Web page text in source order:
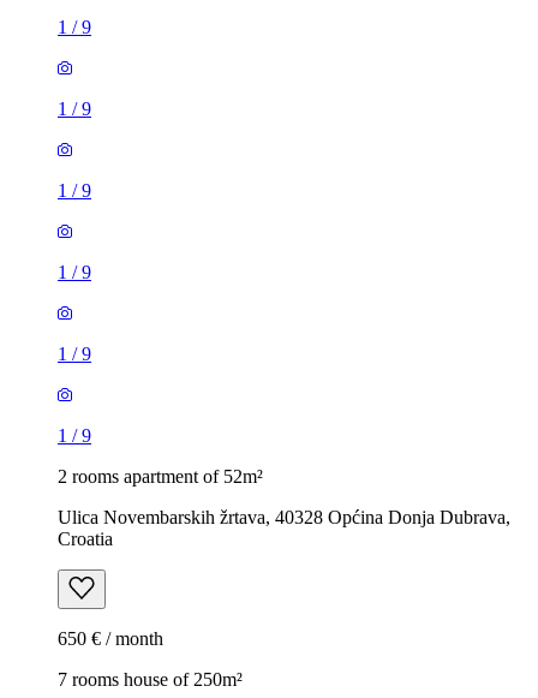
1 /9
1 /9
1 /9
1 /9
1 /9
1 /9
2 rooms apartment of 52m²
Ulica Novembarskih žrtava, 40328 Općina Donja Dubrava,
Croatia
650 € / month
7 rooms house of 250m²